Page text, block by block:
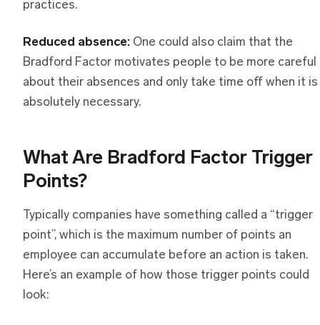
practices.
Reduced absence: One could also claim that the
Bradford Factor motivates people to be more careful
about their absences and only take time off when it is
absolutely necessary.
What Are Bradford Factor Trigger
Points?
Typically companies have something called a “trigger
point”, which is the maximum number of points an
employee can accumulate before an action is taken.
Here’s an example of how those trigger points could
look: